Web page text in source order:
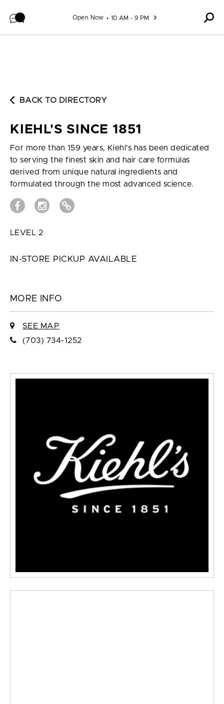
Open Now 10 AM - 9 PM
BACK TO DIRECTORY
KIEHL'S SINCE 1851
For more than 159 years, Kiehl's has been dedicated
to serving the finest skin and hair care formulas
derived from unique natural ingredients and
formulated through the most advanced science.
LEVEL 2
IN-STORE PICKUP AVAILABLE
MORE INFO
SEE MAP
(703) 734-1252